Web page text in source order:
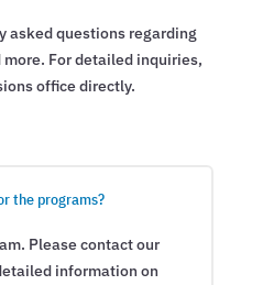
asked questions regarding
For detailed inquiries,
office directly.
the programs?
Please contact our
information on